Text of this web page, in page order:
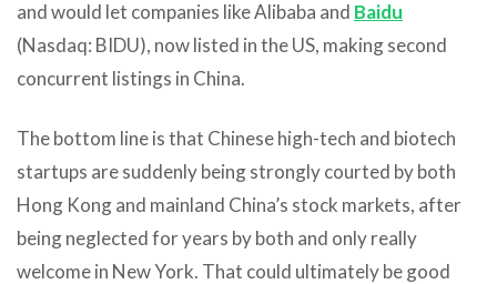
and would let companies like Alibaba and Baidu
(Nasdaq: BIDU), now listed in the US, making second
concurrent listings in China.
The bottom line is that Chinese high-tech and biotech
startups are suddenly being strongly courted by both
Hong Kong and mainland China’s stock markets, after
being neglected for years by both and only really
welcome in New York. That could ultimately be good